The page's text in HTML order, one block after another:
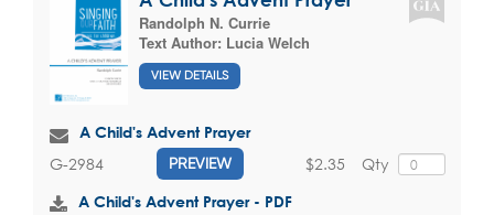
Randolph N. Currie
Text Author: Lucia Welch
VIEW DETAILS
A Child's Advent Prayer
G-2984 PREVIEW Qty
$2.35
A Child's Advent Prayer - PDF